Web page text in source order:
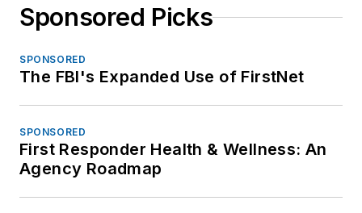
Sponsored Picks
SPONSORED
The FBI's Expanded Use of FirstNet
SPONSORED
First Responder Health & Wellness: An
Agency Roadmap